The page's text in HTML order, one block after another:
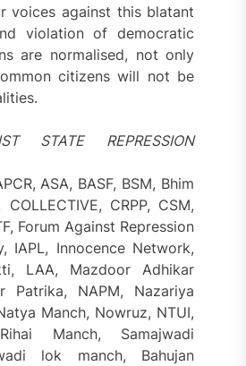
voices against this blatant
violation of democratic
are normalised, not only
citizens will not be
STATE REPRESSION
ASA, BASF, BSM, Bhim
CRPP, CSM,
Forum Against Repression
IAPL, Innocence Network,
LAA, Mazdoor Adhikar
Patrika, NAPM, Nazariya
Manch, Nowruz, NTUI,
Manch, Samajwadi
lok manch, Bahujan